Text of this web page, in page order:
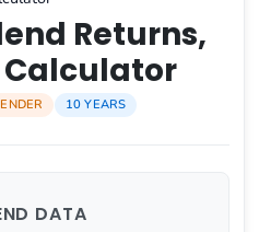
Returns,
Calculator
10 YEARS
DATA